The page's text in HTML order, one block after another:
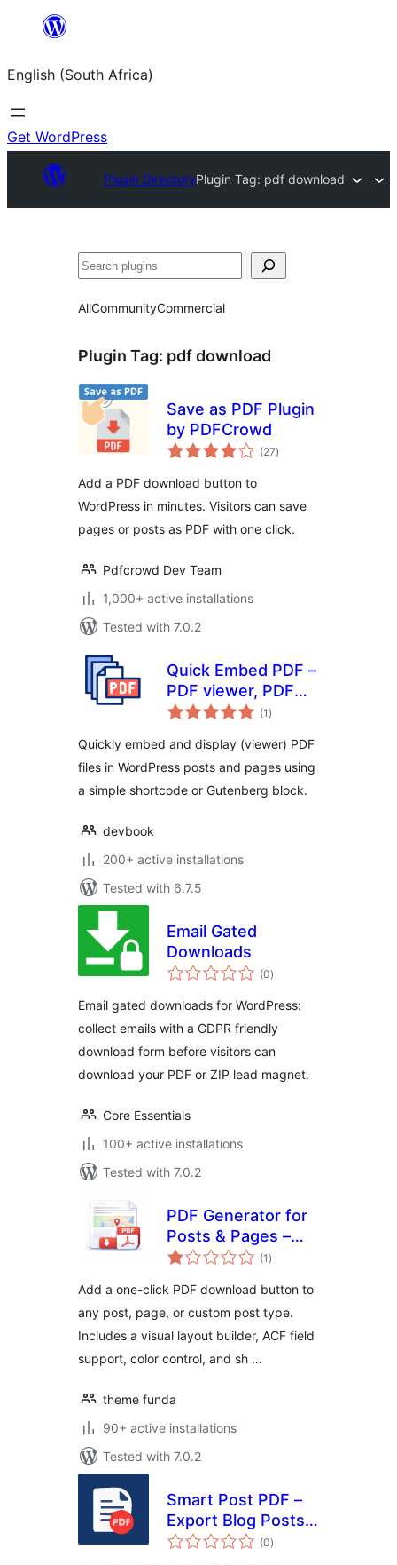
content
English (South Africa)
Get WordPress
Plugin DirectoryPlugin Tag: pdf download
Search
AllCommunityCommercial
Plugin Tag: pdf download
Save as PDF Plugin
by PDFCrowd
(27total
ratings
)
Add a PDF download button to
WordPress in minutes. Visitors can save
pages or posts as PDF with one click.
Pdfcrowd Dev Team
1,000+ active installations
Tested with 7.0.2
Quick Embed PDF –
PDF viewer, PDF
embeds, PDF
Embedder
(1 total
ratings
)
Quickly embed and display (viewer) PDF
files in WordPress posts and pages using
a simple shortcode or Gutenberg block.
devbook
200+ active installations
Tested with 6.7.5
Email Gated
Downloads
(0total
ratings
)
Email gated downloads for WordPress:
collect emails with a GDPR friendly
download form before visitors can
download your PDF or ZIP lead magnet.
Core Essentials
100+ active installations
Tested with 7.0.2
PDF Generator for
Posts & Pages –
Export Any Post
(1 total
ratings
)
Add a one-click PDF download button to
any post, page, or custom post type.
Includes a visual layout builder, ACF field
support, color control, and sh …
theme funda
90+ active installations
Tested with 7.0.2
Smart Post PDF –
Export Blog Posts
to PDF
(0total
ratings
)